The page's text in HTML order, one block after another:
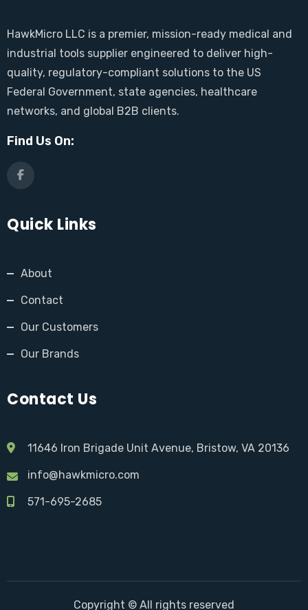
HawkMicro LLC is a premier, mission-ready medical and
industrial tools supplier engineered to deliver high-
quality, regulatory-compliant solutions to the US
Federal Government, state agencies, healthcare
networks, and global B2B clients.
Find Us On:
Quick Links
About
Contact
Our Customers
Our Brands
Contact Us
11646 Iron Brigade Unit Avenue, Bristow, VA 20136
info@hawkmicro.com
571-695-2685
Copyright © All rights reserved